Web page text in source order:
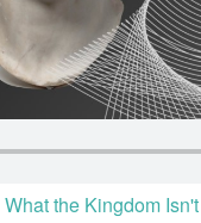
What the Kingdom Isn't